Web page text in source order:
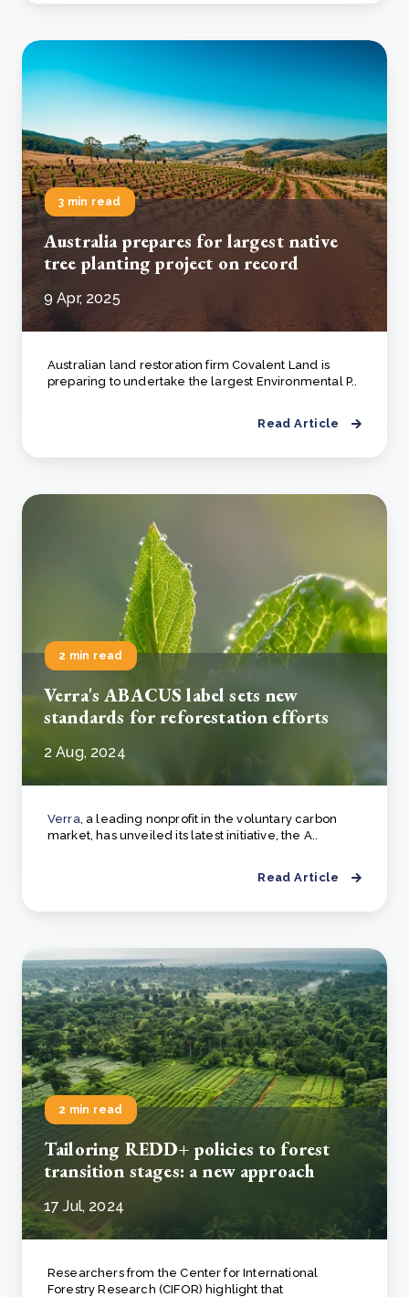
3 min read
Australia prepares for largest native
tree planting project on record
9 Apr, 2025
Australian land restoration firm Covalent Land is
preparing to undertake the largest Environmental P..
Read Article
2 min read
Verra's ABACUS label sets new
standards for reforestation efforts
2 Aug, 2024
Verra, a leading nonprofit in the voluntary carbon
market, has unveiled its latest initiative, the A..
Read Article
2 min read
Tailoring REDD+ policies to forest
transition stages: a new approach
17 Jul, 2024
Researchers from the Center for International
Forestry Research (CIFOR) highlight that